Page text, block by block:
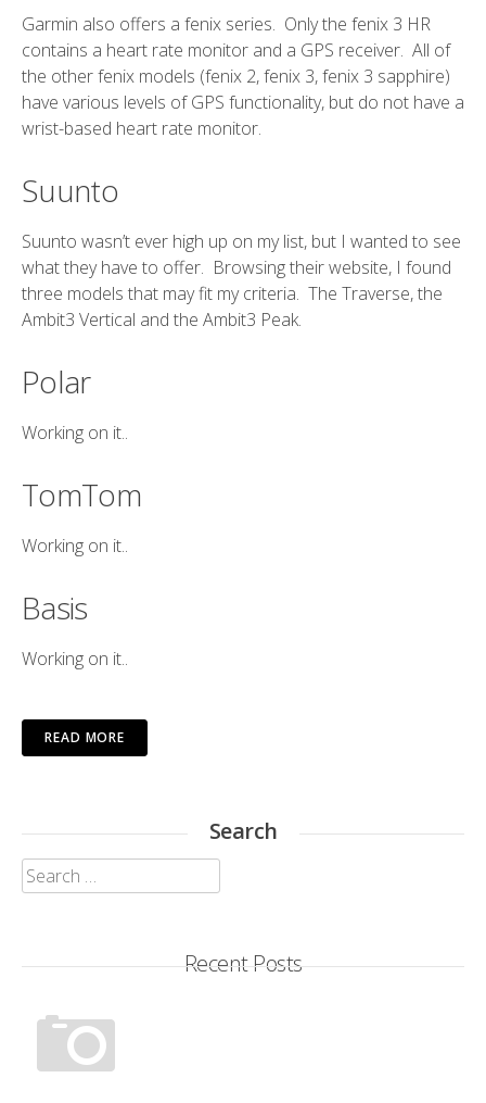
Garmin also offers a fenix series. Only the fenix 3 HR
contains a heart rate monitor and a GPS receiver. All of
the other fenix models (fenix 2, fenix 3, fenix 3 sapphire)
have various levels of GPS functionality, but do not have a
wrist-based heart rate monitor.
Suunto
Suunto wasn’t ever high up on my list, but I wanted to see
what they have to offer. Browsing their website, I found
three models that may fit my criteria. The Traverse, the
Ambit3 Vertical and the Ambit3 Peak.
Polar
Working on it..
TomTom
Working on it..
Basis
Working on it..
READ MORE
Search
Search
for:
Recent Posts